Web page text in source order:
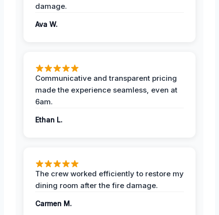
damage.
Ava W.
Communicative and transparent pricing
made the experience seamless, even at
6am.
Ethan L.
The crew worked efficiently to restore my
dining room after the fire damage.
Carmen M.